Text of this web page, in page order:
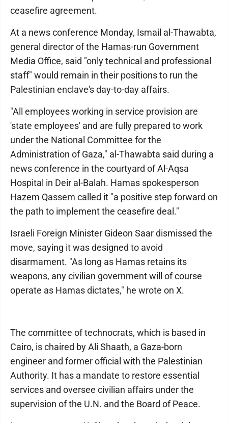
ceasefire agreement.
At a news conference Monday, Ismail al-Thawabta,
general director of the Hamas-run Government
Media Office, said "only technical and professional
staff" would remain in their positions to run the
Palestinian enclave's day-to-day affairs.
"All employees working in service provision are
'state employees' and are fully prepared to work
under the National Committee for the
Administration of Gaza," al-Thawabta said during a
news conference in the courtyard of Al-Aqsa
Hospital in Deir al-Balah. Hamas spokesperson
Hazem Qassem called it "a positive step forward on
the path to implement the ceasefire deal."
Israeli Foreign Minister Gideon Saar dismissed the
move, saying it was designed to avoid
disarmament. "As long as Hamas retains its
weapons, any civilian government will of course
operate as Hamas dictates," he wrote on X.
The committee of technocrats, which is based in
Cairo, is chaired by Ali Shaath, a Gaza-born
engineer and former official with the Palestinian
Authority. It has a mandate to restore essential
services and oversee civilian affairs under the
supervision of the U.N. and the Board of Peace.